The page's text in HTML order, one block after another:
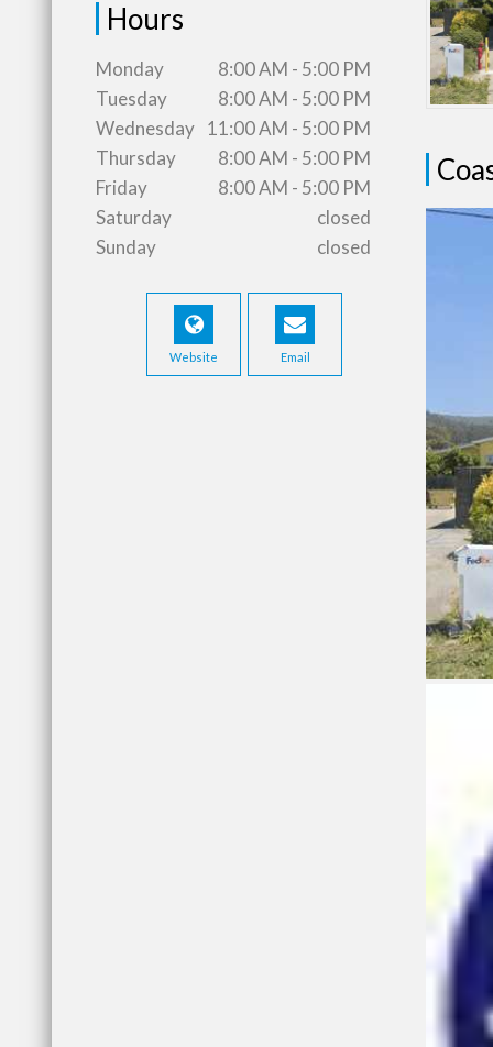
Hours
Monday
8:00 AM - 5:00 PM
Tuesday
8:00 AM - 5:00 PM
Wednesday 11:00 AM - 5:00 PM
Thursday
8:00 AM - 5:00 PM
Friday
8:00 AM - 5:00 PM
Saturday
closed
Sunday
closed
Website Email